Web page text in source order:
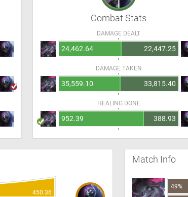
Combat Stats
DAMAGE DEALT
24,462.64 22,447.25
DAMAGE TAKEN
35,559.10 33,815.40
HEALING DONE
952.39 388.93
450.36
Match Info
49%